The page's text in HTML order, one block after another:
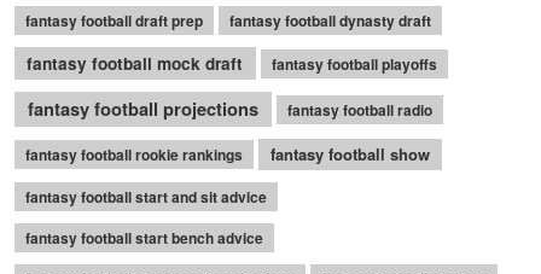
fantasy football draft prep
fantasy football dynasty draft
fantasy football mock draft fantasy football playoffs
fantasy football projections fantasy football radio
fantasy football rookie rankings fantasy football show
fantasy football start and sit advice
fantasy football start bench advice